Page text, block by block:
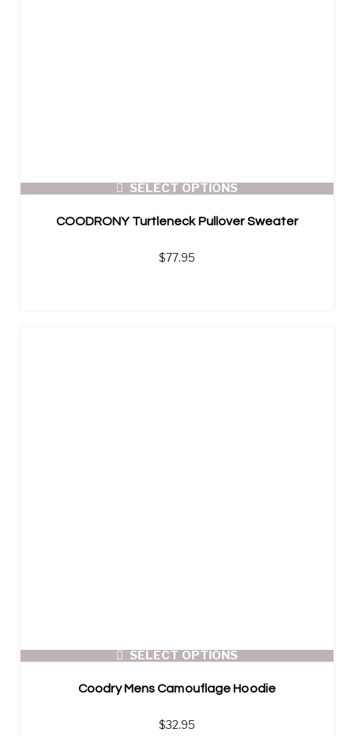
SELECT OPTIONS
COODRONY Turtleneck Pullover Sweater
$77.95
SELECT OPTIONS
Coodry Mens Camouflage Hoodie
$32.95